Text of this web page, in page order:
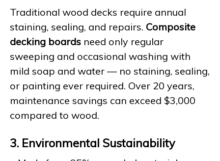
Traditional wood decks require annual
staining, sealing, and repairs. Composite
decking boards need only regular
sweeping and occasional washing with
mild soap and water — no staining, sealing,
or painting ever required. Over 20 years,
maintenance savings can exceed $3,000
compared to wood.
3. Environmental Sustainability